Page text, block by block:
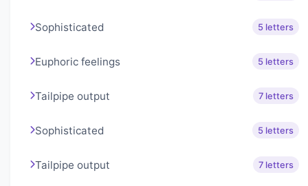
Sophisticated 5 letters
Euphoric feelings 5 letters
Tailpipe output 7 letters
Sophisticated 5 letters
Tailpipe output 7 letters